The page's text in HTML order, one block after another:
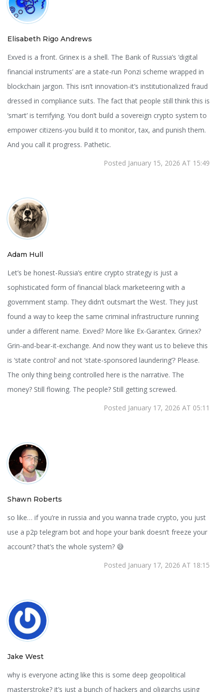
Elisabeth Rigo Andrews
Exved is a front. Grinex is a shell. The Bank of Russia’s ‘digital
financial instruments’ are a state-run Ponzi scheme wrapped in
blockchain jargon. This isn’t innovation-it’s institutionalized fraud
dressed in compliance suits. The fact that people still think this is
‘smart’ is terrifying. You don’t build a sovereign crypto system to
empower citizens-you build it to monitor, tax, and punish them.
And you call it progress. Pathetic.
Posted January 15, 2026 AT 15:49
Adam Hull
Let’s be honest-Russia’s entire crypto strategy is just a
sophisticated form of financial black marketeering with a
government stamp. They didn’t outsmart the West. They just
found a way to keep the same criminal infrastructure running
under a different name. Exved? More like Ex-Garantex. Grinex?
Grin-and-bear-it-exchange. And now they want us to believe this
is ‘state control’ and not ‘state-sponsored laundering’? Please.
The only thing being controlled here is the narrative. The
money? Still flowing. The people? Still getting screwed.
Posted January 17, 2026 AT 05:11
Shawn Roberts
so like… if you’re in russia and you wanna trade crypto, you just
use a p2p telegram bot and hope your bank doesn’t freeze your
account? that’s the whole system? 😅
Posted January 17, 2026 AT 18:15
Jake West
why is everyone acting like this is some deep geopolitical
masterstroke? it’s just a bunch of hackers and oligarchs using